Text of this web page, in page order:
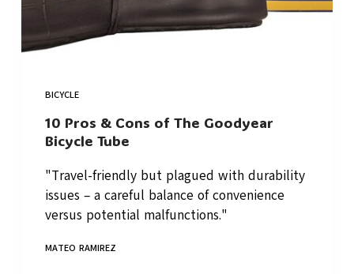
BICYCLE
10 Pros & Cons of The Goodyear
Bicycle Tube
"Travel-friendly but plagued with durability
issues – a careful balance of convenience
versus potential malfunctions."
MATEO RAMIREZ